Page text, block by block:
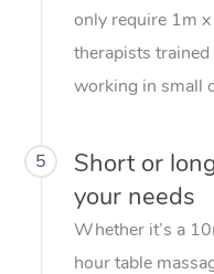
only require 1m
therapists trained
working in small
5
Short or
your needs
Whether it’s a
hour table